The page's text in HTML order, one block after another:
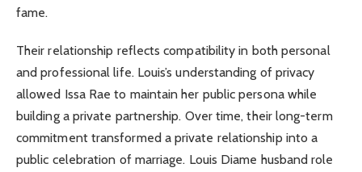
fame.
Their relationship reflects compatibility in both personal
and professional life. Louis’s understanding of privacy
allowed Issa Rae to maintain her public persona while
building a private partnership. Over time, their long-term
commitment transformed a private relationship into a
public celebration of marriage. Louis Diame husband role